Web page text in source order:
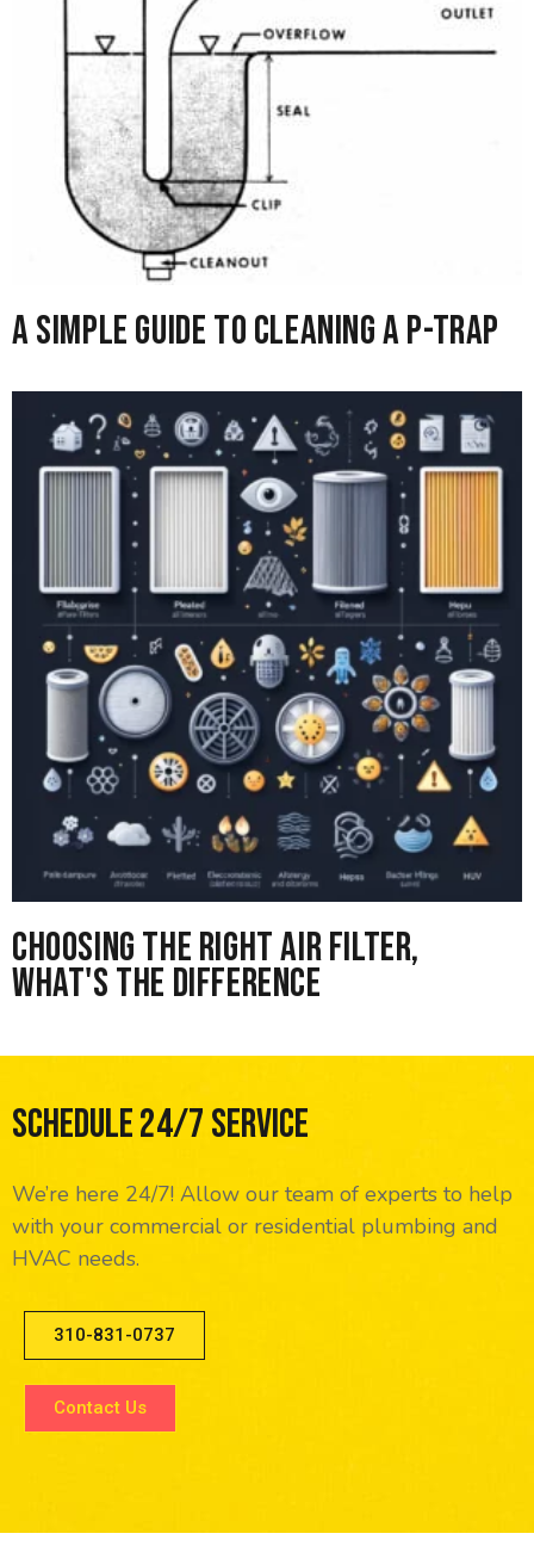
A Simple Guide to Cleaning A P-Trap
Choosing the right Air Filter,
What's the difference
Schedule 24/7 Service
We’re here 24/7! Allow our team of experts to help
with your commercial or residential plumbing and
HVAC needs.
310-831-0737
Contact Us